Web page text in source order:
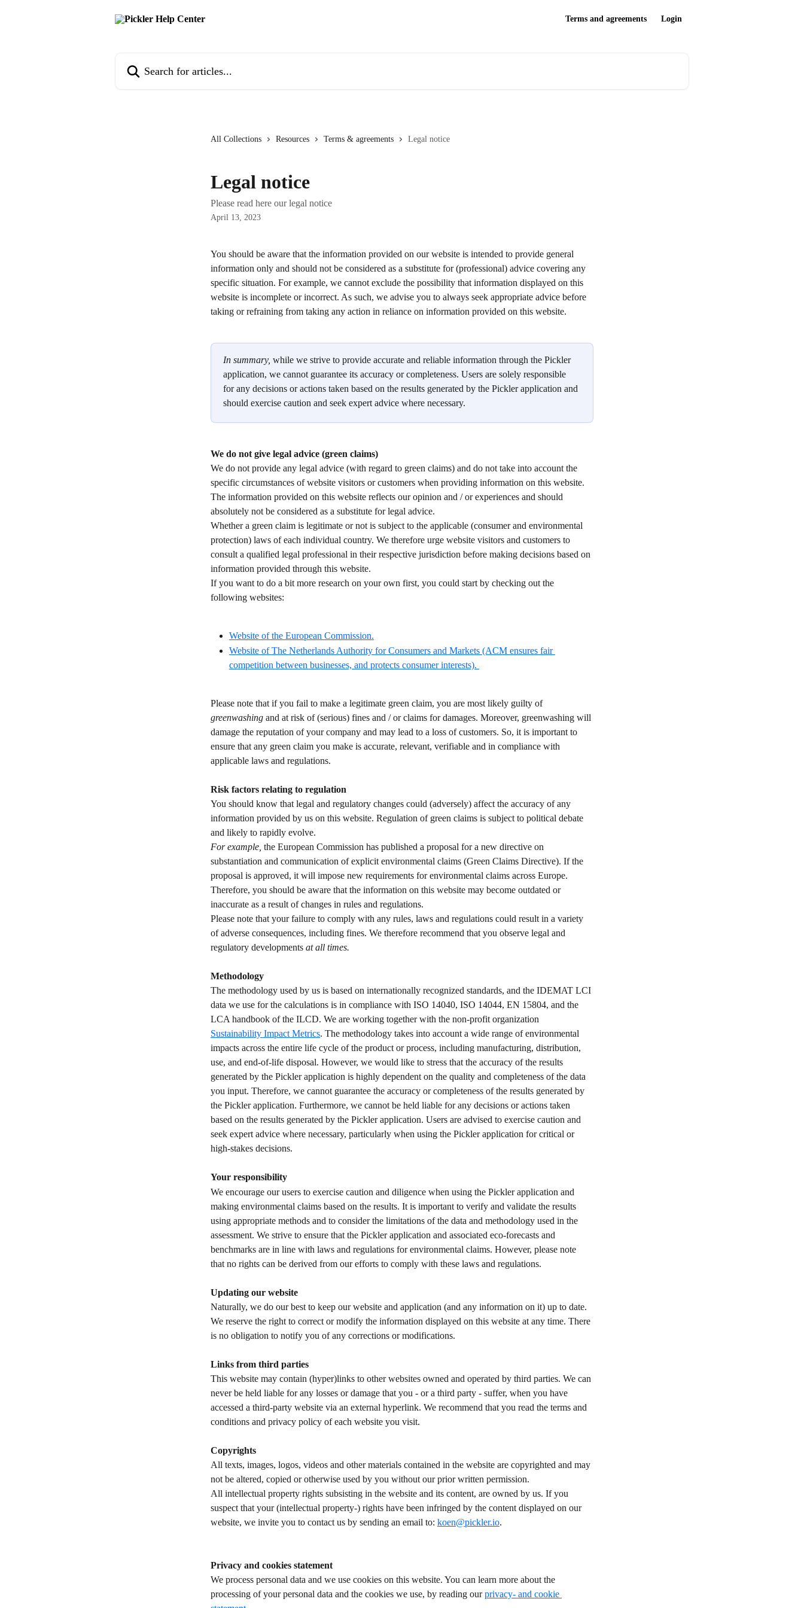
Terms and agreements Login
All Collections Resources Terms & agreements Legal notice
Legal notice
Please read here our legal notice
April 13, 2023
You should be aware that the information provided on our website is intended to provide general
information only and should not be considered as a substitute for (professional) advice covering any
specific situation. For example, we cannot exclude the possibility that information displayed on this
website is incomplete or incorrect. As such, we advise you to always seek appropriate advice before
taking or refraining from taking any action in reliance on information provided on this website.
In summary, while we strive to provide accurate and reliable information through the Pickler
application, we cannot guarantee its accuracy or completeness. Users are solely responsible
for any decisions or actions taken based on the results generated by the Pickler application and
should exercise caution and seek expert advice where necessary.
We do not give legal advice (green claims)
We do not provide any legal advice (with regard to green claims) and do not take into account the
specific circumstances of website visitors or customers when providing information on this website.
The information provided on this website reflects our opinion and / or experiences and should
absolutely not be considered as a substitute for legal advice.
Whether a green claim is legitimate or not is subject to the applicable (consumer and environmental
protection) laws of each individual country. We therefore urge website visitors and customers to
consult a qualified legal professional in their respective jurisdiction before making decisions based on
information provided through this website.
If you want to do a bit more research on your own first, you could start by checking out the
following websites:
Website of the European Commission.
Website of The Netherlands Authority for Consumers and Markets (ACM ensures fair
competition between businesses, and protects consumer interests).
Please note that if you fail to make a legitimate green claim, you are most likely guilty of
greenwashing and at risk of (serious) fines and / or claims for damages. Moreover, greenwashing will
damage the reputation of your company and may lead to a loss of customers. So, it is important to
ensure that any green claim you make is accurate, relevant, verifiable and in compliance with
applicable laws and regulations.
Risk factors relating to regulation
You should know that legal and regulatory changes could (adversely) affect the accuracy of any
information provided by us on this website. Regulation of green claims is subject to political debate
and likely to rapidly evolve.
For example, the European Commission has published a proposal for a new directive on
substantiation and communication of explicit environmental claims (Green Claims Directive). If the
proposal is approved, it will impose new requirements for environmental claims across Europe.
Therefore, you should be aware that the information on this website may become outdated or
inaccurate as a result of changes in rules and regulations.
Please note that your failure to comply with any rules, laws and regulations could result in a variety
of adverse consequences, including fines. We therefore recommend that you observe legal and
regulatory developments at all times.
Methodology
The methodology used by us is based on internationally recognized standards, and the IDEMAT LCI
data we use for the calculations is in compliance with ISO 14040, ISO 14044, EN 15804, and the
LCA handbook of the ILCD. We are working together with the non-profit organization
Sustainability Impact Metrics. The methodology takes into account a wide range of environmental
impacts across the entire life cycle of the product or process, including manufacturing, distribution,
use, and end-of-life disposal. However, we would like to stress that the accuracy of the results
generated by the Pickler application is highly dependent on the quality and completeness of the data
you input. Therefore, we cannot guarantee the accuracy or completeness of the results generated by
the Pickler application. Furthermore, we cannot be held liable for any decisions or actions taken
based on the results generated by the Pickler application. Users are advised to exercise caution and
seek expert advice where necessary, particularly when using the Pickler application for critical or
high-stakes decisions.
Your responsibility
We encourage our users to exercise caution and diligence when using the Pickler application and
making environmental claims based on the results. It is important to verify and validate the results
using appropriate methods and to consider the limitations of the data and methodology used in the
assessment. We strive to ensure that the Pickler application and associated eco-forecasts and
benchmarks are in line with laws and regulations for environmental claims. However, please note
that no rights can be derived from our efforts to comply with these laws and regulations.
Updating our website
Naturally, we do our best to keep our website and application (and any information on it) up to date.
We reserve the right to correct or modify the information displayed on this website at any time. There
is no obligation to notify you of any corrections or modifications.
Links from third parties
This website may contain (hyper)links to other websites owned and operated by third parties. We can
never be held liable for any losses or damage that you - or a third party - suffer, when you have
accessed a third-party website via an external hyperlink. We recommend that you read the terms and
conditions and privacy policy of each website you visit.
Copyrights
All texts, images, logos, videos and other materials contained in the website are copyrighted and may
not be altered, copied or otherwise used by you without our prior written permission.
All intellectual property rights subsisting in the website and its content, are owned by us. If you
suspect that your (intellectual property-) rights have been infringed by the content displayed on our
website, we invite you to contact us by sending an email to: koen@pickler.io.
Privacy and cookies statement
We process personal data and we use cookies on this website. You can learn more about the
processing of your personal data and the cookies we use, by reading our privacy- and cookie